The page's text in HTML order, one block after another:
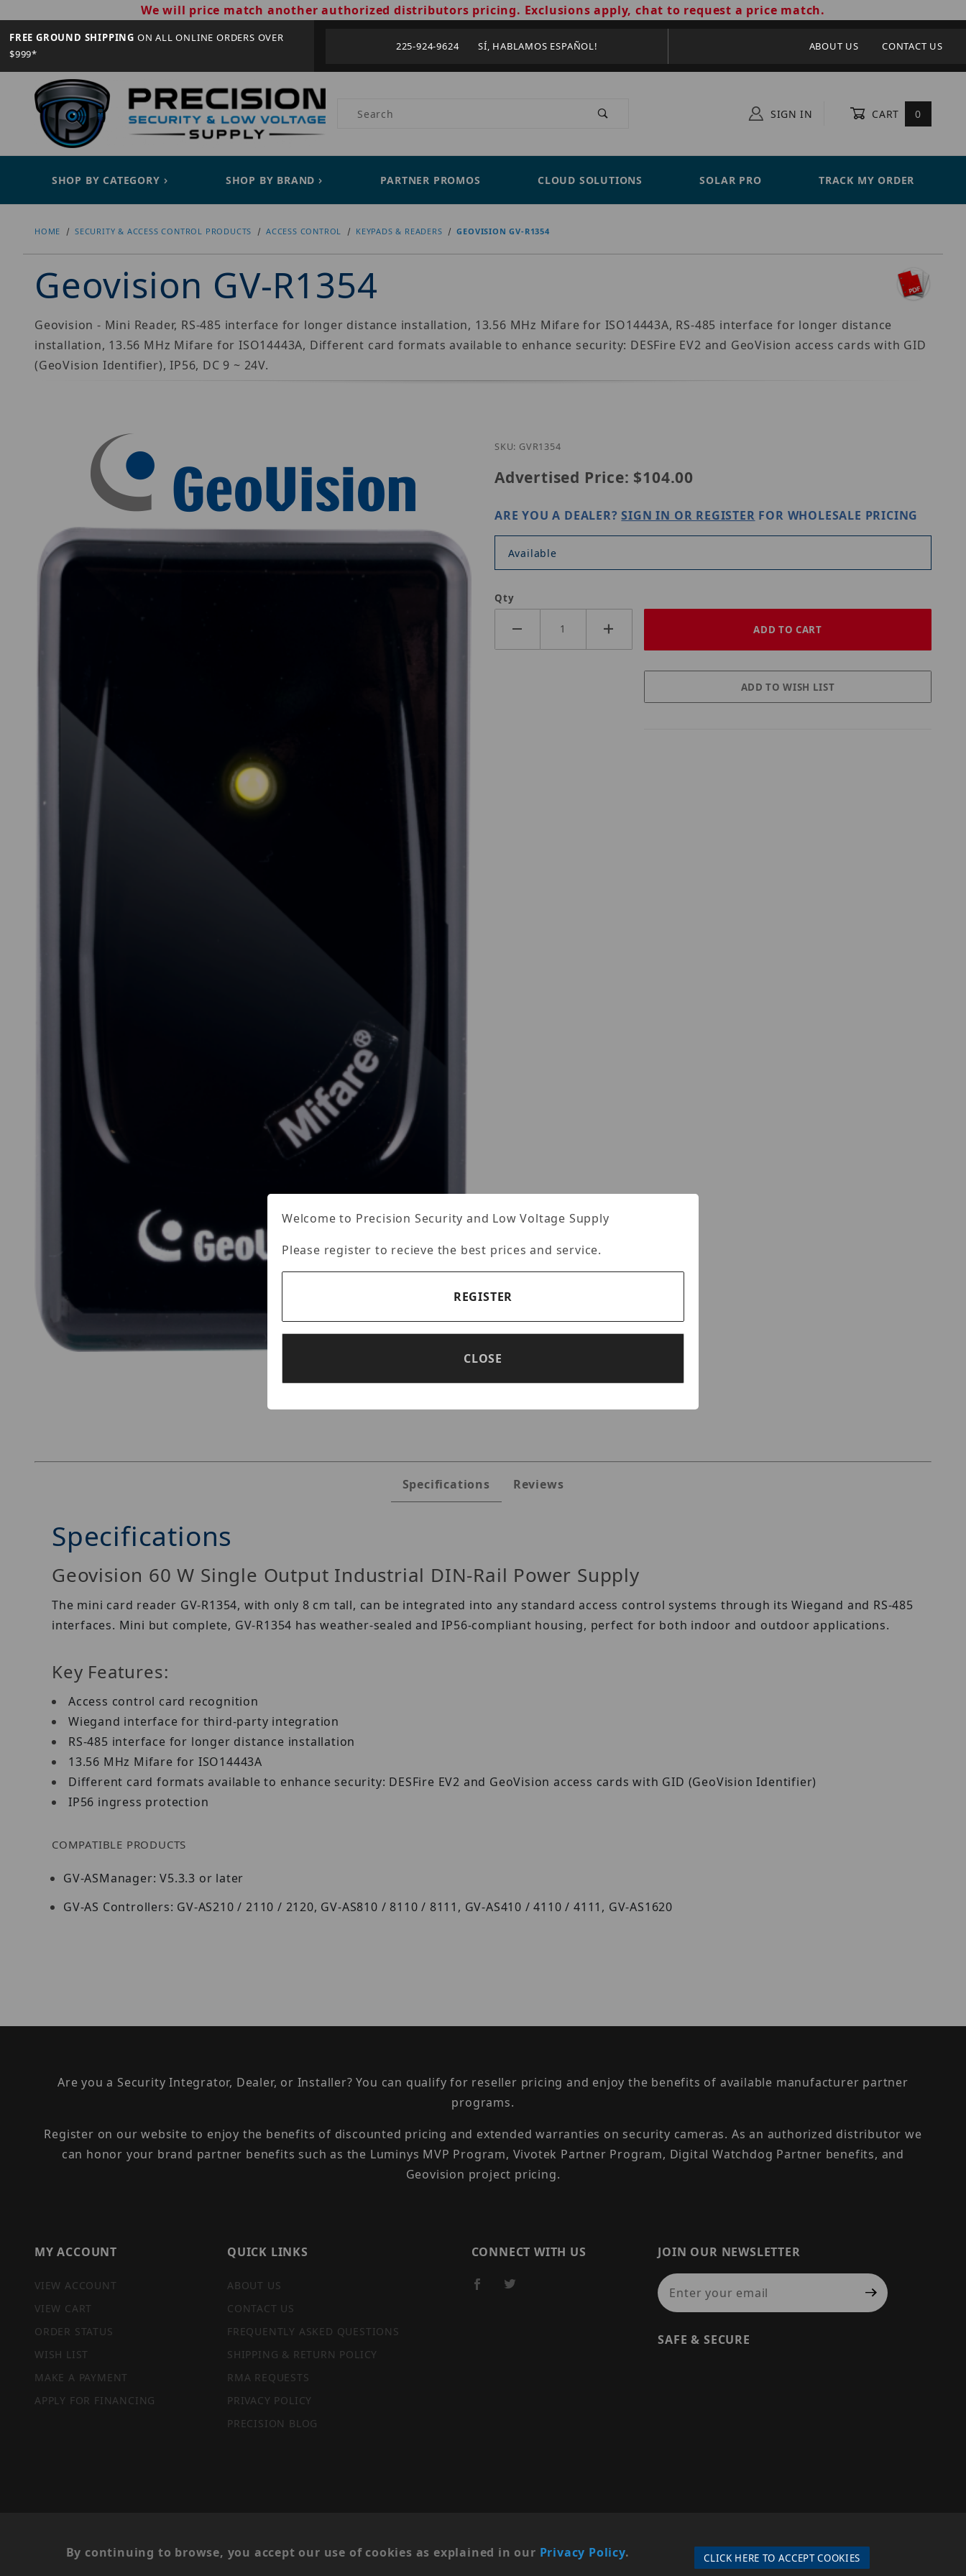
We will price match another authorized distributors pricing. Exclusions apply, chat to request a price match.
FREE GROUND SHIPPING ON ALL ONLINE ORDERS OVER
$999*
225-924-9624 SÍ, HABLAMOS ESPAÑOL! ABOUT US CONTACT US
Product Search SIGN IN CART 0
SHOP BY CATEGORY SHOP BY BRAND PARTNER PROMOS CLOUD SOLUTIONS SOLAR PRO TRACK MY ORDER
HOME SECURITY & ACCESS CONTROL PRODUCTS ACCESS CONTROL KEYPADS & READERS GEOVISION GV-R1354
Geovision GV-R1354
Geovision - Mini Reader, RS-485 interface for longer distance installation, 13.56 MHz Mifare for ISO14443A, RS-485 interface for longer distance
installation, 13.56 MHz Mifare for ISO14443A, Different card formats available to enhance security: DESFire EV2 and GeoVision access cards with GID
(GeoVision Identifier), IP56, DC 9 ~ 24V.
SKU: GVR1354
Advertised Price: $104.00
ARE YOU A DEALER?SIGN IN OR REGISTER FOR WHOLESALE PRICING
Available
Qty
Specifications Reviews
Specifications
Geovision 60 W Single Output Industrial DIN-Rail Power Supply
The mini card reader GV-R1354, with only 8 cm tall, can be integrated into any standard access control systems through its Wiegand and RS-485
interfaces. Mini but complete, GV-R1354 has weather-sealed and IP56-compliant housing, perfect for both indoor and outdoor applications.
Key Features:
Access control card recognition
Wiegand interface for third-party integration
RS-485 interface for longer distance installation
13.56 MHz Mifare for ISO14443A
Different card formats available to enhance security: DESFire EV2 and GeoVision access cards with GID (GeoVision Identifier)
IP56 ingress protection
COMPATIBLE PRODUCTS
GV-ASManager: V5.3.3 or later
GV-AS Controllers: GV-AS210 / 2110 / 2120, GV-AS810 / 8110 / 8111, GV-AS410 / 4110 / 4111, GV-AS1620
Are you a Security Integrator, Dealer, or Installer? You can qualify for reseller pricing and enjoy the benefits of available manufacturer partner
programs.
Register on our website to enjoy the benefits of discounted pricing and extended warranties on security cameras. As an authorized distributor we
can honor your brand partner benefits such as the Luminys MVP Program, Vivotek Partner Program, Digital Watchdog Partner benefits, and
Geovision project pricing.
MY ACCOUNT
VIEW ACCOUNT
VIEW CART
ORDER STATUS
WISH LIST
MAKE A PAYMENT
APPLY FOR FINANCING
QUICK LINKS
ABOUT US
CONTACT US
FREQUENTLY ASKED QUESTIONS
SHIPPING & RETURN POLICY
RMA REQUESTS
PRIVACY POLICY
PRECISION BLOG
CONNECT WITH US
JOIN OUR NEWSLETTER
Join Our Newsletter
SAFE & SECURE
DBA OF ESENTIA SYSTEMS. ALL RIGHTS RESERVED
By continuing to browse, you accept our use of cookies as explained in our Privacy Policy. CLICK HERE TO ACCEPT COOKIES
Welcome to Precision Security and Low Voltage Supply
Please register to recieve the best prices and service.
REGISTER
CLOSE